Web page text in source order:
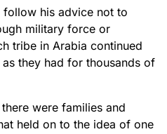
his advice not to
military force or
tribe in Arabia continued
as they had for thousands of
were families and
held on to the idea of one